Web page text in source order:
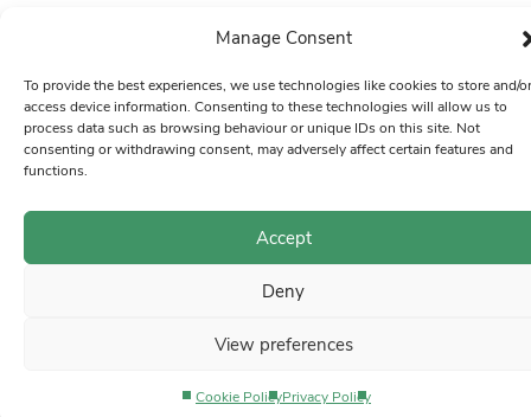
Manage Consent
To provide the best experiences, we use technologies like cookies to store and/or
access device information. Consenting to these technologies will allow us to
process data such as browsing behaviour or unique IDs on this site. Not
consenting or withdrawing consent, may adversely affect certain features and
functions.
Accept
Deny
View preferences
Cookie PolicyPrivacy Policy